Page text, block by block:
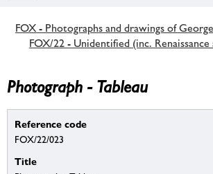
FOX - Photographs and drawings of
FOX/22 - Unidentified (inc.
Photograph - Tableau
Reference code
FOX/22/023
Title